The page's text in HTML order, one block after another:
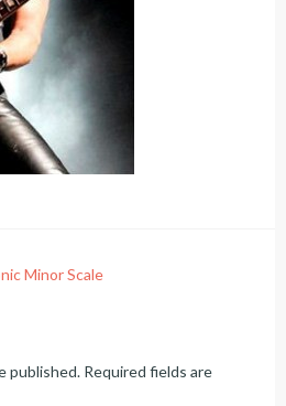
Minor Scale
published. Required fields are